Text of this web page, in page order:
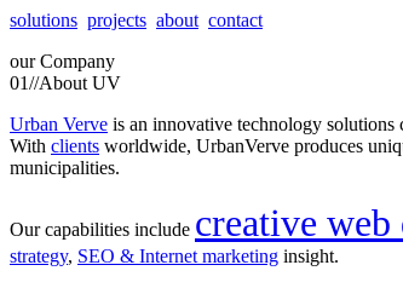
solutions projects about contact
our Company
01//About UV
Urban Verve is an innovative technology
With clients worldwide, UrbanVerve produces
municipalities.
Our capabilities include creative web
strategy, SEO & Internet marketing insight.